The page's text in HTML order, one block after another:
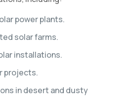
power plants.
solar farms.
installations.
projects.
in desert and dusty